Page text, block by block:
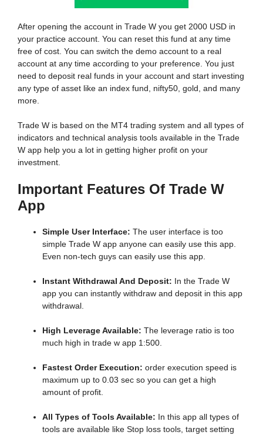
After opening the account in Trade W you get 2000 USD in
your practice account. You can reset this fund at any time
free of cost. You can switch the demo account to a real
account at any time according to your preference. You just
need to deposit real funds in your account and start investing
any type of asset like an index fund, nifty50, gold, and many
more.
Trade W is based on the MT4 trading system and all types of
indicators and technical analysis tools available in the Trade
W app help you a lot in getting higher profit on your
investment.
Important Features Of Trade W
App
Simple User Interface: The user interface is too
simple Trade W app anyone can easily use this app.
Even non-tech guys can easily use this app.
Instant Withdrawal And Deposit: In the Trade W
app you can instantly withdraw and deposit in this app
withdrawal.
High Leverage Available: The leverage ratio is too
much high in trade w app 1:500.
Fastest Order Execution: order execution speed is
maximum up to 0.03 sec so you can get a high
amount of profit.
All Types of Tools Available: In this app all types of
tools are available like Stop loss tools, target setting